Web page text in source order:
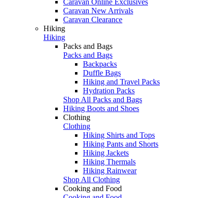
Caravan New Arrivals
Caravan Clearance
Hiking
Hiking
Packs and Bags
Packs and Bags
Backpacks
Duffle Bags
Hiking and Travel Packs
Hydration Packs
Shop All Packs and Bags
Hiking Boots and Shoes
Clothing
Clothing
Hiking Shirts and Tops
Hiking Pants and Shorts
Hiking Jackets
Hiking Thermals
Hiking Rainwear
Shop All Clothing
Cooking and Food